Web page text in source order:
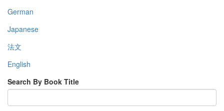
German
Japanese
法文
English
Search By Book Title